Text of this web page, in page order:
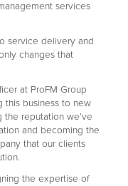
services
service delivery and
changes that
at ProFM Group
this business to new
the reputation we’ve
and becoming the
that our clients
the expertise of